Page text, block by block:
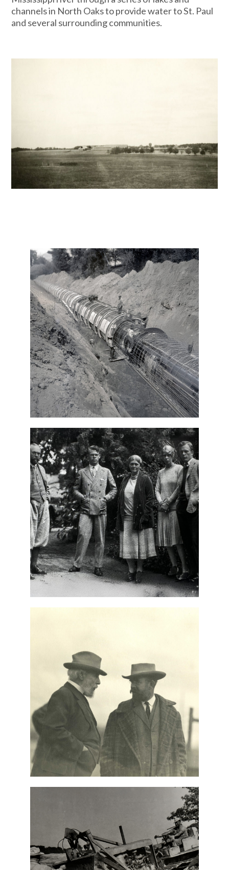
channels in North Oaks to provide water to St. Paul
and several surrounding communities.